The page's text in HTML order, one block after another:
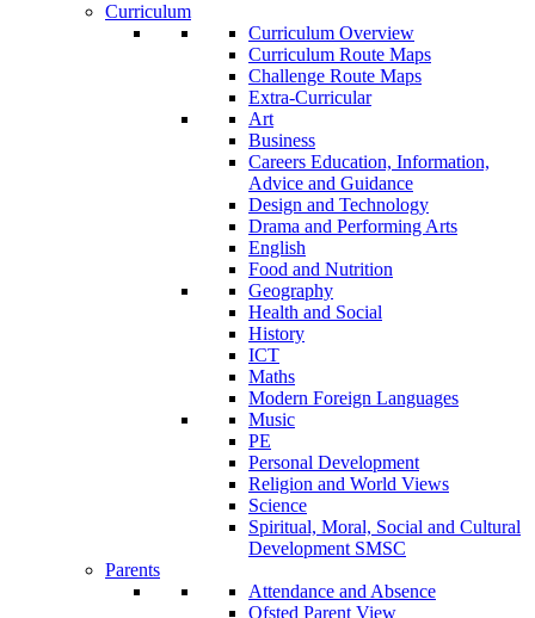
Curriculum
Curriculum Overview
Curriculum Route Maps
Challenge Route Maps
Extra-Curricular
Art
Business
Careers Education, Information,
Advice and Guidance
Design and Technology
Drama and Performing Arts
English
Food and Nutrition
Geography
Health and Social
History
ICT
Maths
Modern Foreign Languages
Music
PE
Personal Development
Religion and World Views
Science
Spiritual, Moral, Social and Cultural
Development SMSC
Parents
Attendance and Absence
Ofsted Parent View